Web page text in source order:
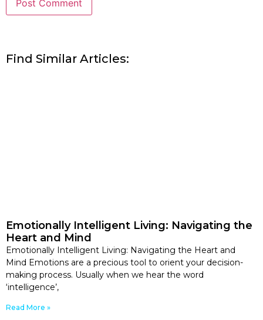
Find Similar Articles:
Emotionally Intelligent Living: Navigating the
Heart and Mind
Emotionally Intelligent Living: Navigating the Heart and
Mind Emotions are a precious tool to orient your decision-
making process. Usually when we hear the word
‘intelligence’,
Read More »